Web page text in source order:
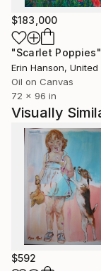
$183,000
"Scarlet Poppies"
Erin Hanson, United
Oil on Canvas
72 x 96 in
Visually
$592